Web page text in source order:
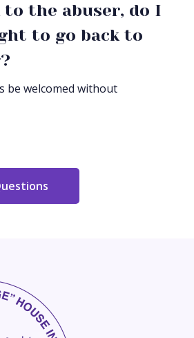
the abuser, do I
to go back to
be welcomed without